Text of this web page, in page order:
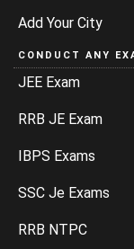
Add Your City
CONDUCT ANY
JEE Exam
RRB JE Exam
IBPS Exams
SSC Je Exams
RRB NTPC